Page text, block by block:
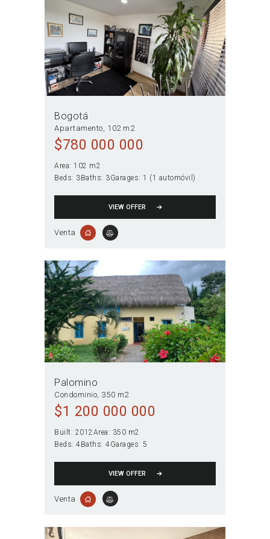
Bogotá
Apartamento 102 m2
$780 000 000
Area: 102 m2
Beds: 3Baths: 3Garages: 1 (1 automóvil)
VIEW OFFER
Venta
Palomino
Condominio 350 m2
$1 200 000 000
Built: 2012 Area: 350 m2
Beds: 4Baths: 4Garages: 5
VIEW OFFER
Venta